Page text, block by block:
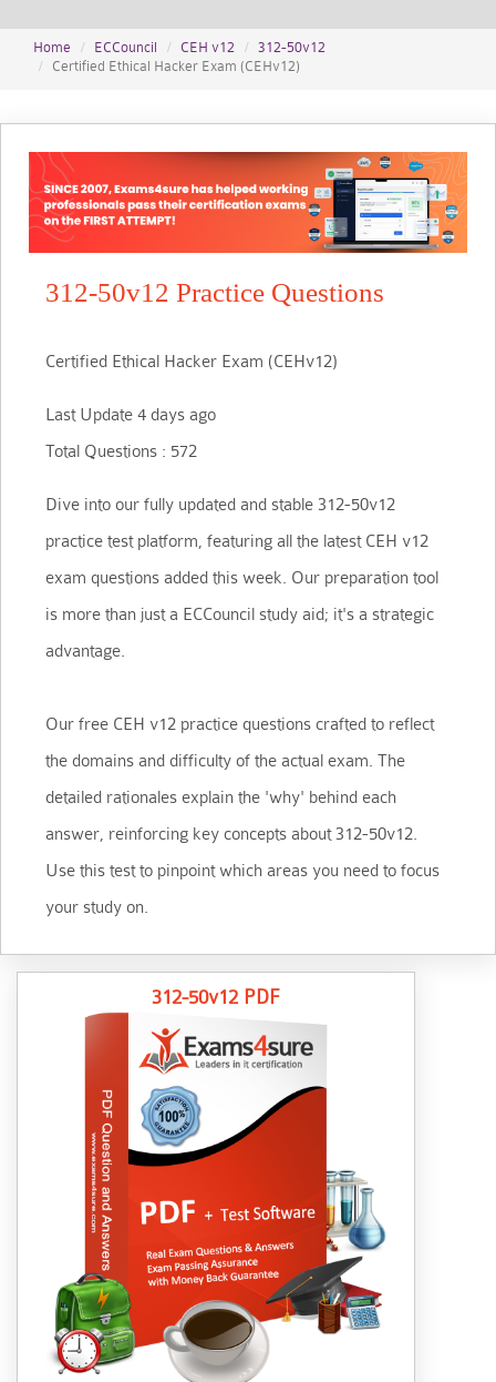
Home ECCouncil CEH v12
312-50v12
Certified Ethical Hacker Exam (CEHv12)
312-50v12 Practice Questions
Certified Ethical Hacker Exam (CEHv12)
Last Update 4 days ago
Total Questions : 572
Dive into our fully updated and stable 312-50v12
practice test platform, featuring all the latest CEH v12
exam questions added this week. Our preparation tool
is more than just a ECCouncil study aid; it's a strategic
advantage.
Our free CEH v12 practice questions crafted to reflect
the domains and difficulty of the actual exam. The
detailed rationales explain the 'why' behind each
answer, reinforcing key concepts about 312-50v12.
Use this test to pinpoint which areas you need to focus
your study on.
312-50v12 PDF